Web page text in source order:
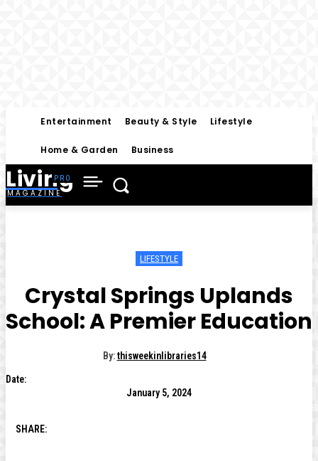
Entertainment Beauty & Style Lifestyle
Home & Garden Business
Living
MAGAZINE
LIFESTYLE
Crystal Springs Uplands
School: A Premier Education
By: thisweekinlibraries14
Date:
January 5, 2024
SHARE: